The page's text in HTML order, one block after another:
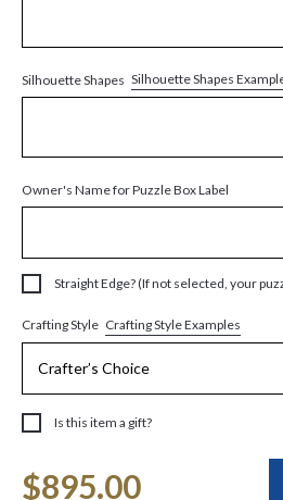
Silhouette Shapes Silhouette Shapes
Owner's Name for Puzzle Box Label
Straight Edge? (If not selected, your
Crafting Style Crafting Style Examples
Is this item a gift?
Stock:
$895.00